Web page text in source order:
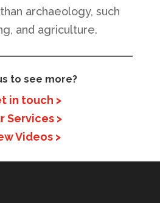
archaeology, such
and agriculture.
to see more?
in touch >
Services >
Videos >